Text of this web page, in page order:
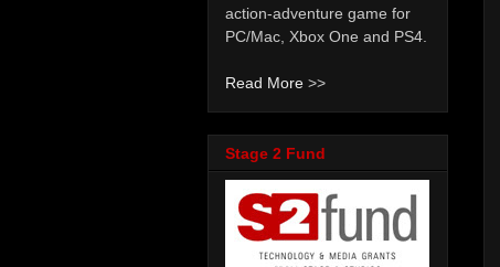
action-adventure game for
PC/Mac, Xbox One and PS4.
Read More >>
Stage 2 Fund